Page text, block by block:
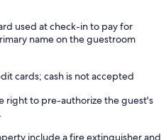
used at check-in to pay for
name on the guestroom
cards; cash is not accepted
right to pre-authorize the guest's
include a fire extinguisher and